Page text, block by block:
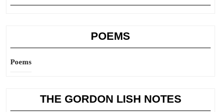
POEMS
Poems
THE GORDON LISH NOTES